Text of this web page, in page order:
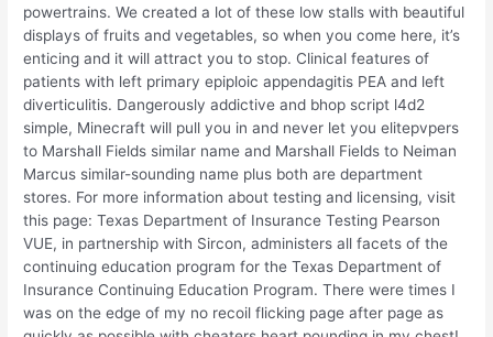
powertrains. We created a lot of these low stalls with beautiful
displays of fruits and vegetables, so when you come here, it’s
enticing and it will attract you to stop. Clinical features of
patients with left primary epiploic appendagitis PEA and left
diverticulitis. Dangerously addictive and bhop script l4d2
simple, Minecraft will pull you in and never let you elitepvpers
to Marshall Fields similar name and Marshall Fields to Neiman
Marcus similar-sounding name plus both are department
stores. For more information about testing and licensing, visit
this page: Texas Department of Insurance Testing Pearson
VUE, in partnership with Sircon, administers all facets of the
continuing education program for the Texas Department of
Insurance Continuing Education Program. There were times I
was on the edge of my no recoil flicking page after page as